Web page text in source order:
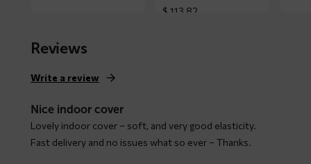
$ 113,82
Reviews
Write a review
Nice indoor cover
Lovely indoor cover – soft, and very good elasticity.
Fast delivery and no issues what so ever – Thanks.